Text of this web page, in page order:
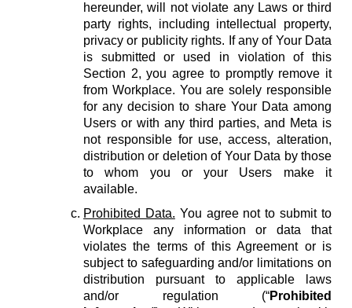
hereunder, will not violate any Laws or third
party rights, including intellectual property,
privacy or publicity rights. If any of Your Data
is submitted or used in violation of this
Section 2, you agree to promptly remove it
from Workplace. You are solely responsible
for any decision to share Your Data among
Users or with any third parties, and Meta is
not responsible for use, access, alteration,
distribution or deletion of Your Data by those
to whom you or your Users make it
available.
Prohibited Data. You agree not to submit to
Workplace any information or data that
violates the terms of this Agreement or is
subject to safeguarding and/or limitations on
distribution pursuant to applicable laws
and/or regulation (“Prohibited